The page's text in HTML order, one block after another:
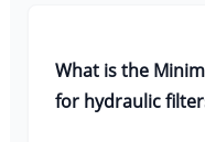
What is the
for hydraulic